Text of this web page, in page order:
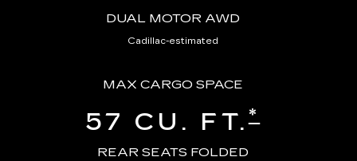
DUAL MOTOR AWD
Cadillac-estimated
MAX CARGO SPACE
57 CU. FT.*
REAR SEATS FOLDED